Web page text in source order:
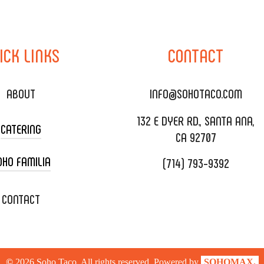
LINKS
ABOUT
CATERING
CART CATERING
CATERING
FAMILIA
XOXOPOP
SOHOMAX
CONTACT
CONTACT
INFO@SOHOTACO.COM
132 E DYER RD., SANTA ANA,
CA 92707
(714) 793-9392